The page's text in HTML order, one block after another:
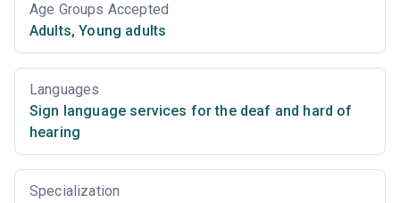
Age Groups Accepted
Adults, Young adults
Languages
Sign language services for the deaf and hard of
hearing
Specialization